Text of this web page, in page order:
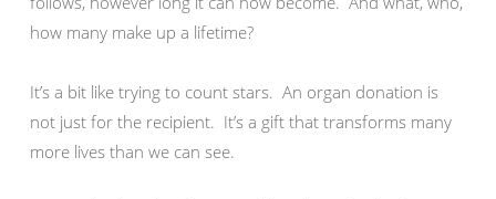
how many make up a lifetime?
It’s a bit like trying to count stars. An organ donation is
not just for the recipient. It’s a gift that transforms many
more lives than we can see.